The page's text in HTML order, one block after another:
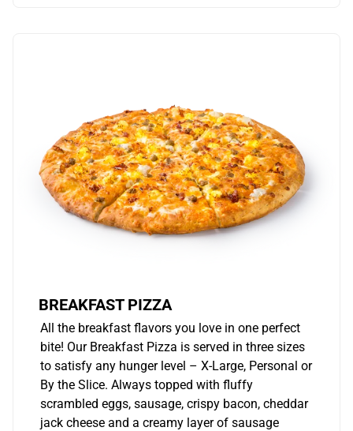
BREAKFAST PIZZA
All the breakfast flavors you love in one perfect
bite! Our Breakfast Pizza is served in three sizes
to satisfy any hunger level – X-Large, Personal or
By the Slice. Always topped with fluffy
scrambled eggs, sausage, crispy bacon, cheddar
jack cheese and a creamy layer of sausage